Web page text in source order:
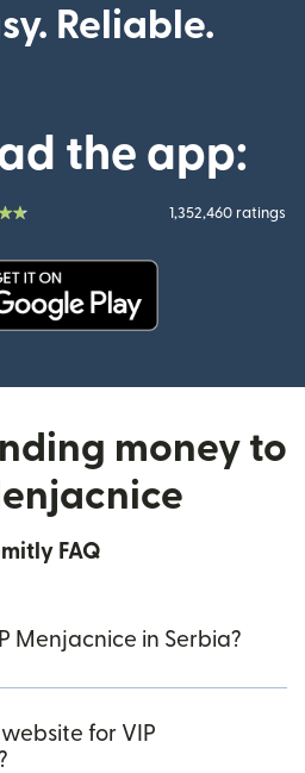
Reliable.
the app:
1,352,460 ratings
money to
FAQ
Menjacnice in Serbia?
for VIP